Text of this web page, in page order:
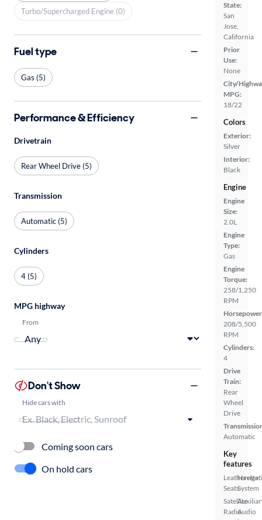
State:
San
Jose,
California
Prior
Use:
None
City/
MPG:
18/22
Colors
Exterior:
Silver
Interior:
Black
Engine
Engine
Size:
2.0L
Engine
Type:
Gas
Engine
Torque:
258/1,250
RPM
208/5,500
RPM
Cylinders:
4
Drive
Train:
Rear
Wheel
Drive
Automatic
Key
features
Leatherette
Seats
Satellite
Radio
System
Audio
Turbo/Supercharged Engine (0)
Fuel type
Gas (5)
Performance & Efficiency
Drivetrain
Rear Wheel Drive (5)
Transmission
Automatic (5)
Cylinders
4 (5)
MPG highway
From
Don't Show
Hide cars with
Coming soon cars
On hold cars